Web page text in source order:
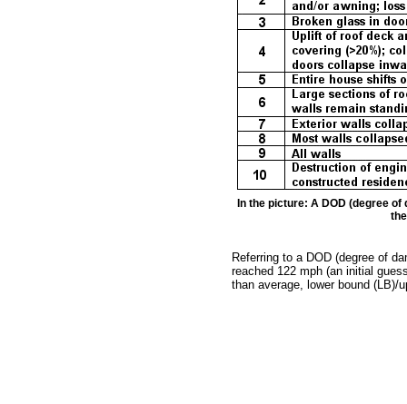
In the picture: A DOD (degree
Referring to a DOD (degree of
reached 122 mph (an initial
than average, lower bound (LB)/